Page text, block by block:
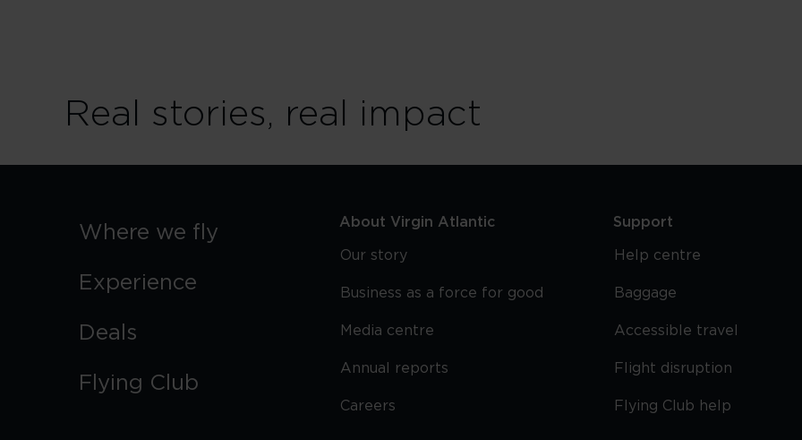
Real stories, real impact
Where we fly
Experience
Deals
Flying Club
About Virgin Atlantic
Our story
Business as a force for good
Media centre
Annual reports
Careers
Support
Help centre
Baggage
Accessible travel
Flight disruption
Flying Club help